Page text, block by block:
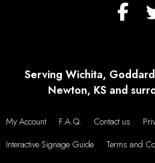
Serving Wichita,
Newton, KS and
My Account F.A.Q. Contact us
Interactive Signage Guide
Terms and